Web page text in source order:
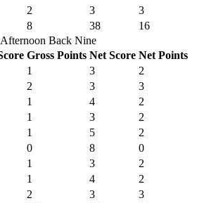
8 38 16
2 3 3
Afternoon Back Nine
Gross Points Net Score Net Points
1 3
2
2 3
3
1 4
2
1 3
2
1 5
2
0 8
0
1 3
2
1 4
2
2 3 3